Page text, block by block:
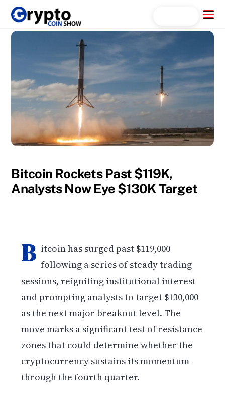
Skip
content
Menu
Bitcoin Rockets Past $119K,
Analysts Now Eye $130K Target
B itcoin has surged past $119,000
following a series of steady trading
sessions, reigniting institutional interest
and prompting analysts to target $130,000
as the next major breakout level. The
move marks a significant test of resistance
zones that could determine whether the
cryptocurrency sustains its momentum
through the fourth quarter.